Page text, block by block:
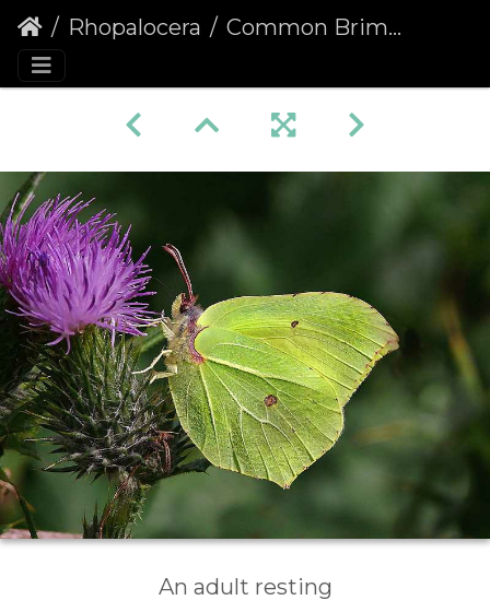
Rhopalocera Common Brimstone (Gonepteryx rhamni)
An adult resting